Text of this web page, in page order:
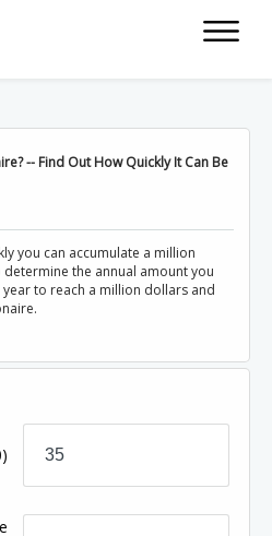
-- Find Out How Quickly It Can Be
you can accumulate a million
the annual amount you
to reach a million dollars and